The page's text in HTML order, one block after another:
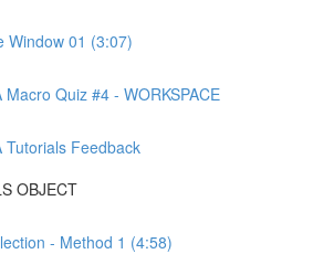
Window 01 (3:07)
Macro Quiz #4 - WORKSPACE
Tutorials Feedback
OBJECT
- Method 1 (4:58)